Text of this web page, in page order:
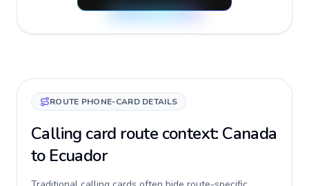
ROUTE PHONE-CARD DETAILS
Calling card route context: Canada
to Ecuador